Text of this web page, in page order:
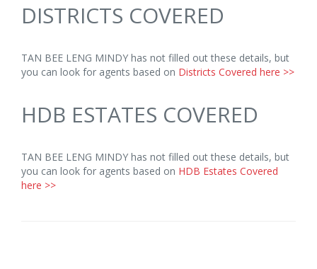
DISTRICTS COVERED
TAN BEE LENG MINDY has not filled out these details, but
you can look for agents based on Districts Covered here >>
HDB ESTATES COVERED
TAN BEE LENG MINDY has not filled out these details, but
you can look for agents based on HDB Estates Covered
here >>